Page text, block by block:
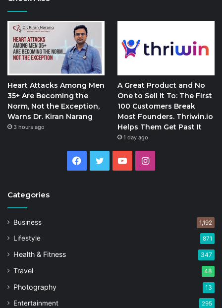
Heart Attacks Among Men
35+ Are Becoming the
Norm, Not the Exception,
Warns Dr. Kiran Narang
3 hours ago
A Great Product and No
One to Sell It To: The First
100 Customers Break
Most Founders. Thriwin.io
Helps Them Get Past It
1 day ago
Facebook
Twitter YouTubeInstagram
Categories
Business 1,192
Lifestyle 871
Health & Fitness 347
Travel 48
Photography 13
Entertainment 295